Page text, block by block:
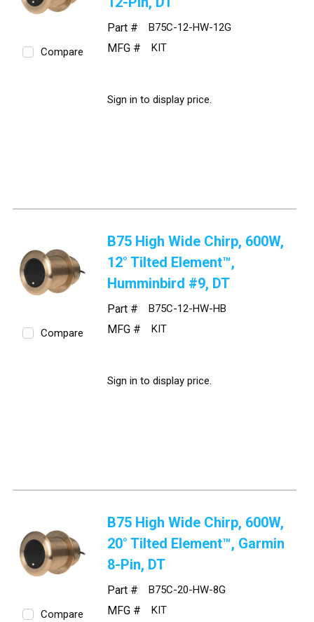
Compare
Part # B75C-12-HW-12G
MFG # KIT
Sign in to display price.
Compare
B75 High Wide Chirp, 600W,
12° Tilted Element™,
Humminbird #9, DT
Part # B75C-12-HW-HB
MFG # KIT
Sign in to display price.
Compare
B75 High Wide Chirp, 600W,
20° Tilted Element™, Garmin
8-Pin, DT
Part # B75C-20-HW-8G
MFG # KIT